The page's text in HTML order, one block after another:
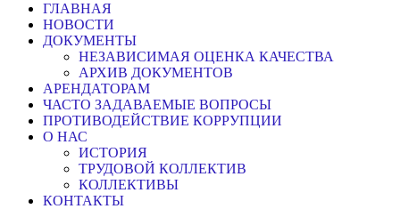
ГЛАВНАЯ
НОВОСТИ
ДОКУМЕНТЫ
НЕЗАВИСИМАЯ ОЦЕНКА КАЧЕСТВА
АРХИВ ДОКУМЕНТОВ
АРЕНДАТОРАМ
ЧАСТО ЗАДАВАЕМЫЕ ВОПРОСЫ
ПРОТИВОДЕЙСТВИЕ КОРРУПЦИИ
О НАС
ИСТОРИЯ
ТРУДОВОЙ КОЛЛЕКТИВ
КОЛЛЕКТИВЫ
КОНТАКТЫ